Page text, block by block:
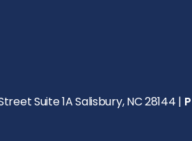
Suite 1A Salisbury, NC 28144 | P